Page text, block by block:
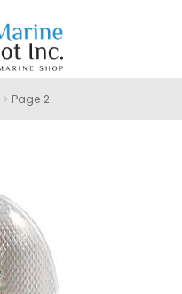
Page 2